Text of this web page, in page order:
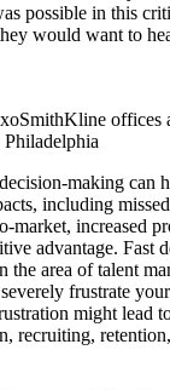
possible in this
would want to
offices
making can
including
market, increased
advantage. Fast
the area of talent
frustrate
might lead
recruiting,